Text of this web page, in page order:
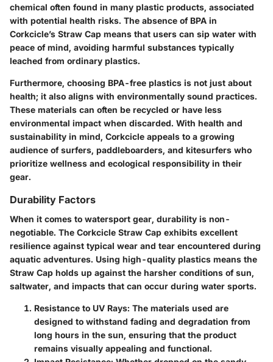
chemical often found in many plastic products, associated
with potential health risks. The absence of BPA in
Corkcicle’s Straw Cap means that users can sip water with
peace of mind, avoiding harmful substances typically
leached from ordinary plastics.
Furthermore, choosing BPA-free plastics is not just about
health; it also aligns with environmentally sound practices.
These materials can often be recycled or have less
environmental impact when discarded. With health and
sustainability in mind, Corkcicle appeals to a growing
audience of surfers, paddleboarders, and kitesurfers who
prioritize wellness and ecological responsibility in their
gear.
Durability Factors
When it comes to watersport gear, durability is non-
negotiable. The Corkcicle Straw Cap exhibits excellent
resilience against typical wear and tear encountered during
aquatic adventures. Using high-quality plastics means the
Straw Cap holds up against the harsher conditions of sun,
saltwater, and impacts that can occur during water sports.
Resistance to UV Rays: The materials used are
designed to withstand fading and degradation from
long hours in the sun, ensuring that the product
remains visually appealing and functional.